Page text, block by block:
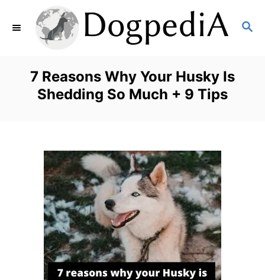
S
7 Reasons Why Your Husky Is
Shedding So Much + 9 Tips